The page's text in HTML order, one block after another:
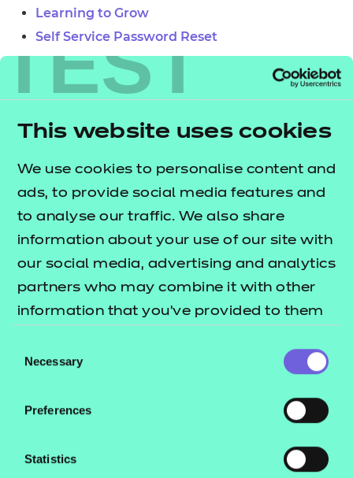
TEST
This website uses cookies
We use cookies to personalise content and
ads, to provide social media features and
to analyse our traffic. We also share
information about your use of our site with
our social media, advertising and analytics
partners who may combine it with other
information that you’ve provided to them
their services.
Selection
Necessary
Preferences
Statistics
Learning to Grow
Self Service Password Reset
Group IT Service Desk
Telephone
Group IT Service Desk
itservice@ncfe.org.uk